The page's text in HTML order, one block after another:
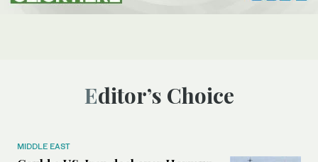
Editor’s Choice
MIDDLE EAST